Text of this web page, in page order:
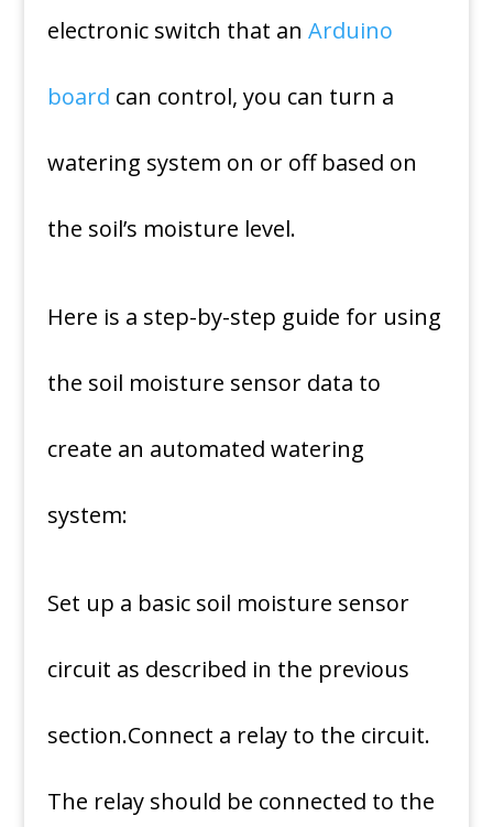
electronic switch that an Arduino
board can control, you can turn a
watering system on or off based on
the soil’s moisture level.
Here is a step-by-step guide for using
the soil moisture sensor data to
create an automated watering
system:
Set up a basic soil moisture sensor
circuit as described in the previous
section.Connect a relay to the circuit.
The relay should be connected to the